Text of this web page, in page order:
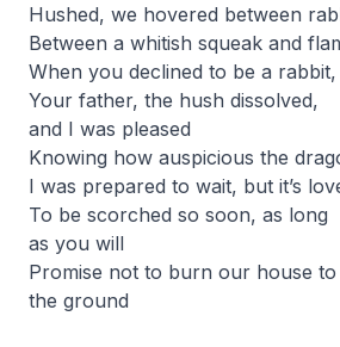
Hushed, we hovered between
Between a whitish squeak and
When you declined to be a rabbit,
Your father, the hush dissolved,
and I was pleased
Knowing how auspicious the
I was prepared to wait, but it’s
To be scorched so soon, as long
as you will
Promise not to burn our house to
the ground